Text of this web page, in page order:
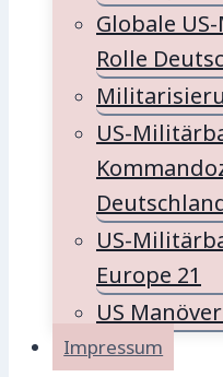
Globale
Rolle
US-
US-
Europe 21
US
Impressum